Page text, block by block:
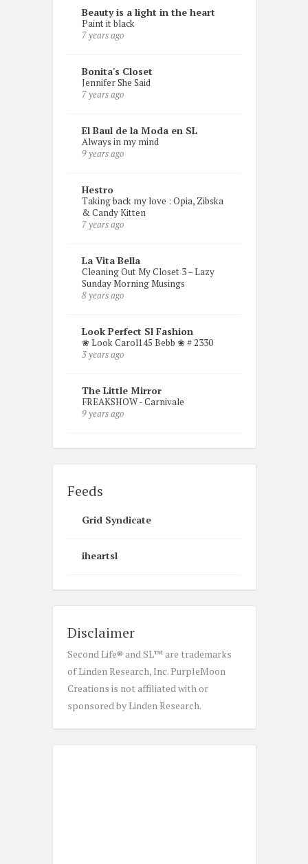
Beauty is a light in the heart
Paint it black
7 years ago
Bonita's Closet
Jennifer She Said
7 years ago
El Baul de la Moda en SL
Always in my mind
9 years ago
Hestro
Taking back my love : Opia, Zibska
& Candy Kitten
7 years ago
La Vita Bella
Cleaning Out My Closet 3 – Lazy
Sunday Morning Musings
8 years ago
Look Perfect Sl Fashion
❀ Look Carol145 Bebb ❀ # 2330
3 years ago
The Little Mirror
FREAKSHOW - Carnivale
9 years ago
Feeds
Grid Syndicate
iheartsl
Disclaimer
Second Life® and SL™ are trademarks
of Linden Research, Inc. PurpleMoon
Creations is not affiliated with or
sponsored by Linden Research.